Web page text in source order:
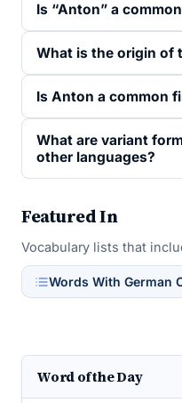
Is “Anton” a
What is the origin of
Is Anton a common
What are variant
other languages?
Featured In
Vocabulary lists that
Words With German
Word of the Day